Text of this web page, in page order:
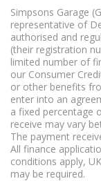
Simpsons Garage
representative of
authorised and
(their registration
limited number of
our Consumer
or other benefits
enter into an
a fixed percentage
receive may vary
The payment
All finance
conditions apply,
may be required.